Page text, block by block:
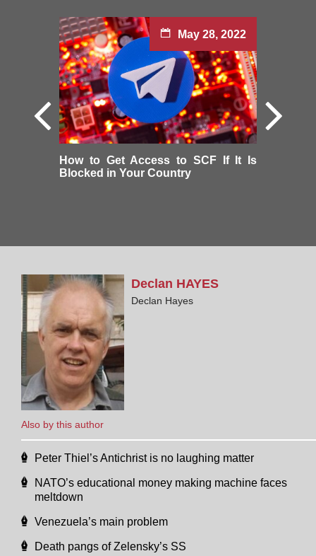
May 28, 2022
How to Get Access to SCF If It Is
Blocked in Your Country
Also by this author
Declan HAYES
Declan Hayes
Peter Thiel’s Antichrist is no laughing matter
NATO’s educational money making machine faces
meltdown
Venezuela’s main problem
Death pangs of Zelensky’s SS